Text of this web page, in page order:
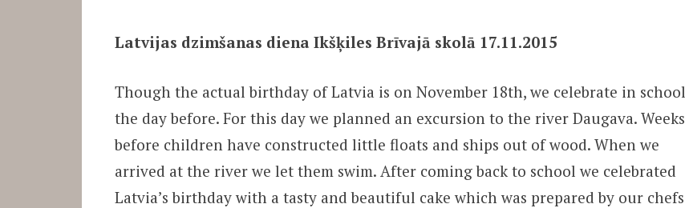
Latvijas dzimšanas diena Ikšķiles Brīvajā skolā 17.11.2015
Though the actual birthday of Latvia is on November 18th, we celebrate in school
the day before. For this day we planned an excursion to the river Daugava. Weeks
before children have constructed little floats and ships out of wood. When we
arrived at the river we let them swim. After coming back to school we celebrated
Latvia’s birthday with a tasty and beautiful cake which was prepared by our chefs